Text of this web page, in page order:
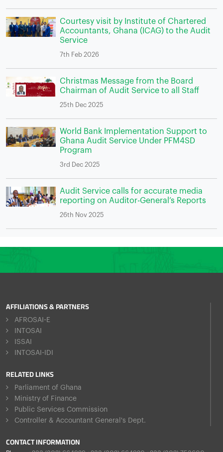
Courtesy visit by Institute of Chartered
Accountants, Ghana (ICAG) to the Audit
Service
7th Feb 2026
Christmas Message from the Board
Chairman of Audit Service to all Staff
25th Dec 2025
World Bank Implementation Support to
Ghana Audit Service Under PFM4SD
Program
3rd Dec 2025
Audit Service calls for accurate media
reporting on Auditor-General’s Reports
26th Nov 2025
AFFILIATIONS & PARTNERS
AFROSAI-E
INTOSAI
ISSAI
INTOSAI-IDI
RELATED LINKS
Parliament of Ghana
Ministry of Finance
Public Services Commission
Controller & Accountant General's Dept.
CONTACT INFORMATION